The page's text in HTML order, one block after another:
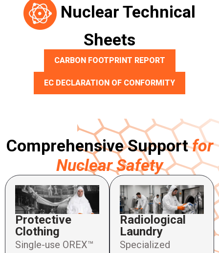
Nuclear Technical
Sheets
CARBON FOOTPRINT REPORT
EC DECLARATION OF CONFORMITY
Comprehensive Supportfor
Nuclear Safety
Protective
Clothing
Single-use OREX™
Radiological
Laundry
Specialized